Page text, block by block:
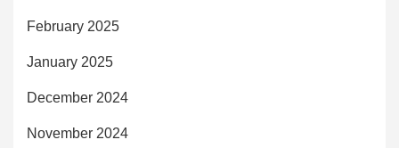
February 2025
January 2025
December 2024
November 2024